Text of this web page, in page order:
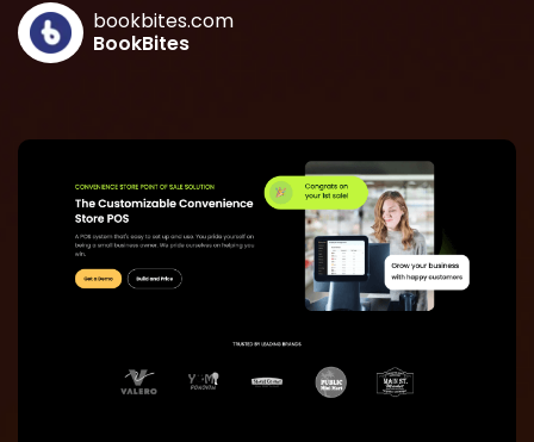
bookbites.com
BookBites